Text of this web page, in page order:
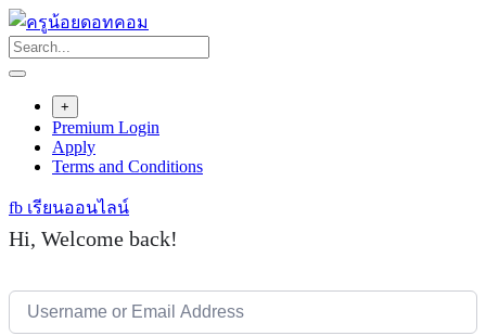
Skip
to
content
+
Premium Login
Apply
Terms and Conditions
fb เรียนออนไลน์
Hi, Welcome back!